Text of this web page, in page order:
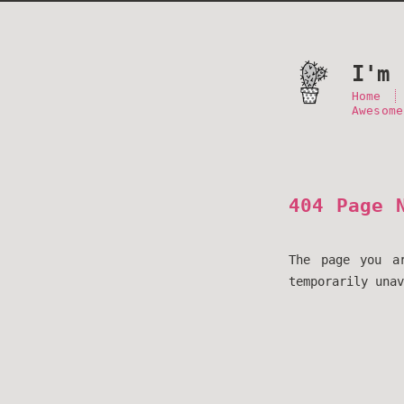
I'm
Home
404 Page
The page you
temporarily